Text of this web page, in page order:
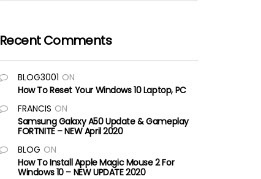
Recent Comments
BLOG3001 ON
How To Reset Your Windows 10 Laptop, PC
FRANCIS ON
Samsung Galaxy A50 Update & Gameplay
FORTNITE – NEW April 2020
BLOG ON
How To Install Apple Magic Mouse 2 For
Windows 10 – NEW UPDATE 2020